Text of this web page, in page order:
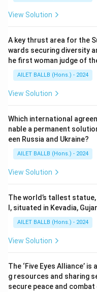
View Solution
A key thrust area for the
wards securing diversity
he first woman judge of
AILET BALLB (Hons.) - 2024
View Solution
Which international
nable a permanent
een Russia and Ukraine?
AILET BALLB (Hons.) - 2024
View Solution
The world’s tallest
l, situated in Kevadia,
AILET BALLB (Hons.) - 2024
View Solution
The ‘Five Eyes Alliance’
g resources and sharing
secure peace and